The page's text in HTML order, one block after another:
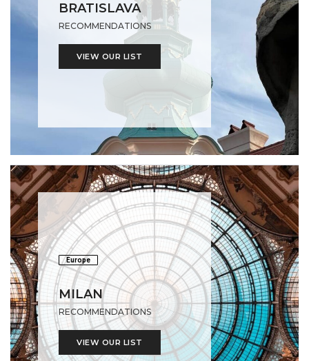
BRATISLAVA
RECOMMENDATIONS
VIEW OUR LIST
Europe
MILAN
RECOMMENDATIONS
VIEW OUR LIST